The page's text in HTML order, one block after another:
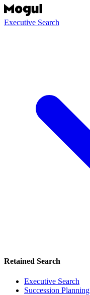
Executive Search
Retained Search
Executive Search
Succession Planning